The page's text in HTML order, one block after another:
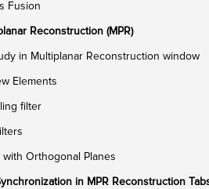
Fusion
Reconstruction (MPR)
in Multiplanar Reconstruction window
Elements
filter
with Orthogonal Planes
in MPR Reconstruction